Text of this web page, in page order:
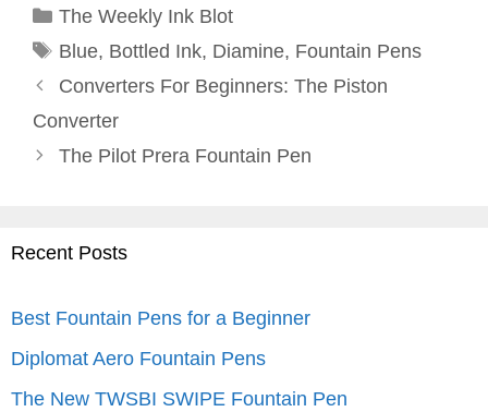
Categories
The Weekly Ink Blot
Tags
Blue, Bottled Ink, Diamine, Fountain Pens
Converters For Beginners: The Piston
Converter
The Pilot Prera Fountain Pen
Recent Posts
Best Fountain Pens for a Beginner
Diplomat Aero Fountain Pens
The New TWSBI SWIPE Fountain Pen